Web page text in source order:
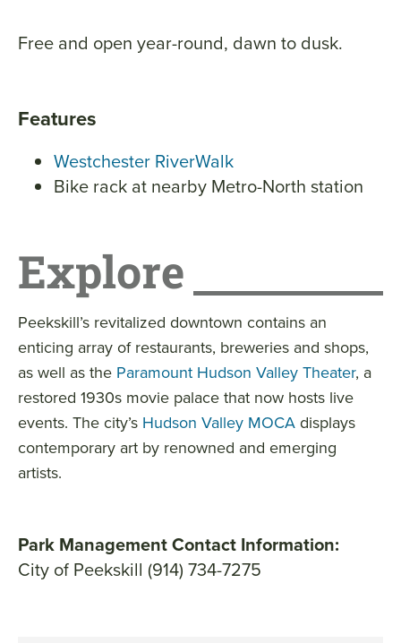
Free and open year-round, dawn to dusk.
Features
Westchester RiverWalk
Bike rack at nearby Metro-North station
Explore
Peekskill’s revitalized downtown contains an
enticing array of restaurants, breweries and shops,
as well as the Paramount Hudson Valley Theater, a
restored 1930s movie palace that now hosts live
events. The city’s Hudson Valley MOCAdisplays
contemporary art by renowned and emerging
artists.
Park Management Contact Information:
City of Peekskill (914) 734-7275